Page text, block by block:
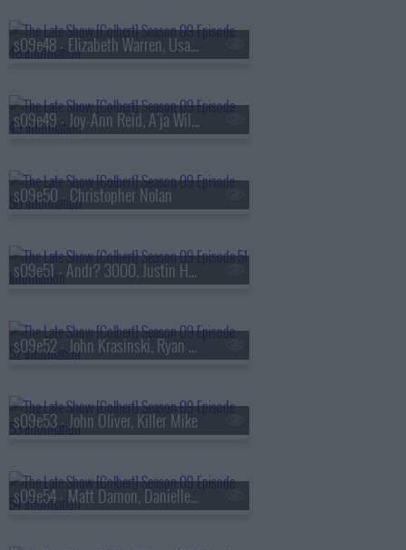
s09e48 - Elizabeth Warren, Usama Siddiquee
s09e49 - Joy-Ann Reid, A'ja Wilson
s09e50 - Christopher Nolan
s09e51 - Andr? 3000, Justin Hartley
s09e52 - John Krasinski, Ryan Gosling, Jon Stewart
s09e53 - John Oliver, Killer Mike
s09e54 - Matt Damon, Danielle Pinnock